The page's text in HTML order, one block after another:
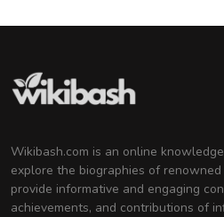
Wikibash.com is an online
explore the biographies of
provide informative and engaging
achievements, and contributions of